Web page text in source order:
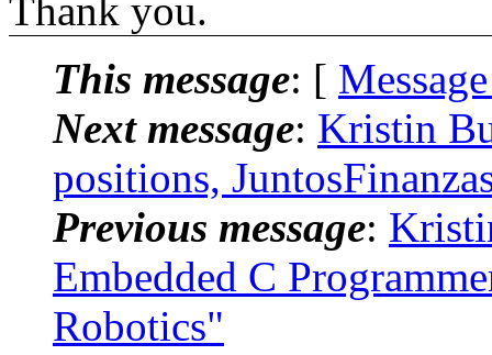
Thank you.
This message: [
Next message: Kristin
positions,
Previous message:
Embedded C
Robotics"